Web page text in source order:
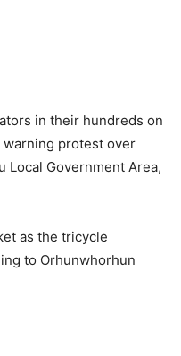
in their hundreds on
warning protest over
Local Government Area,
as the tricycle
to Orhunwhorhun